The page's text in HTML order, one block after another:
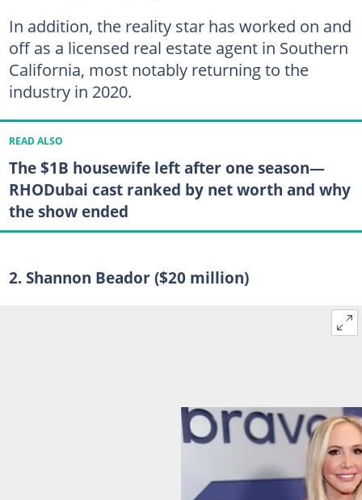
In addition, the reality star has worked on and
off as a licensed real estate agent in Southern
California, most notably returning to the
industry in 2020.
READ ALSO
The $1B housewife left after one season—
RHODubai cast ranked by net worth and why
the show ended
2. Shannon Beador ($20 million)